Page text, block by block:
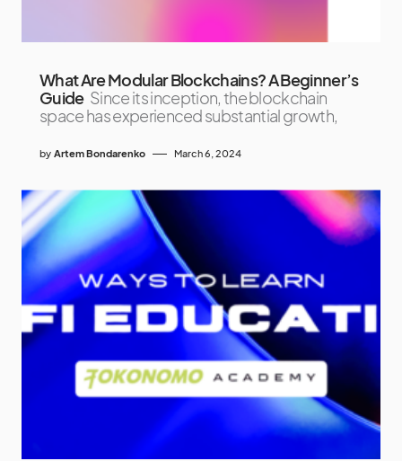
What Are Modular Blockchains? A Beginner’s
Guide Since its inception, the blockchain
space has experienced substantial growth,
by Artem Bondarenko March 6, 2024